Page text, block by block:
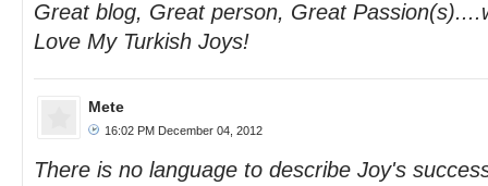
Great blog, Great person, Great
Love My Turkish Joys!
Mete
16:02 PM December 04, 2012
There is no language to describe Joy's